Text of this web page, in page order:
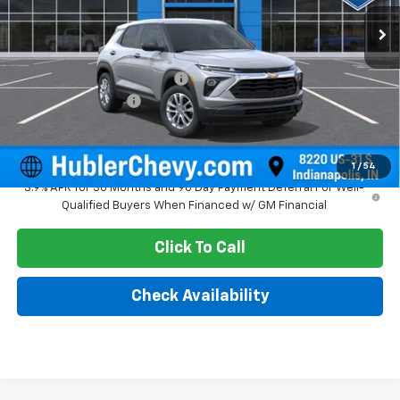
1 / 54
In Stock Ext. Int.
MSRP: $26,575
Price reduction below MSRP:
-$350
Documentation Fee
Sale Price: $26,474
3.9% APR for 36 Months and 90 Day Payment Deferral For Well-
Qualified Buyers When Financed w/ GM Financial
Click To Call
Check Availability